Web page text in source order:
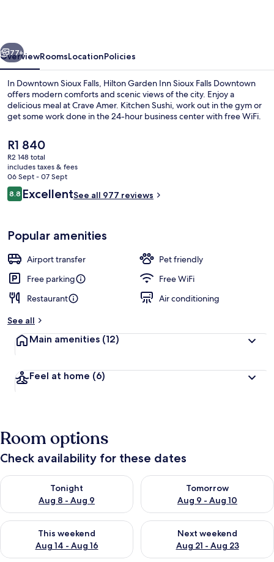
Downtown
Next
77+
OverviewRoomsLocationPolicies
In Downtown Sioux Falls, Hilton Garden Inn Sioux Falls Downtown
offers modern comforts and scenic views of the city. Enjoy a
delicious meal at Crave Amer. Kitchen Sushi, work out in the gym or
get some work done in the 24-hour business center with free WiFi.
The
current
price
is
R1 840
R1 840
R2 148 total
includes taxes & fees
06 Sept - 07 Sept
Reviews
8.88.8 out of 10
ExcellentSee all 977 reviews
Popular amenities
Airport transfer
Pet friendly
Free parking
Free WiFi
Restaurant
Air conditioning
See all
Main amenities (12)
Feel at home (6)
Room options
Check availability for these dates
Tonight
Aug 8 - Aug 9
Check availability for tonight Aug 8 - Aug 9
Tomorrow
Aug 9 - Aug 10
Check availability for
This weekend
Aug 14 - Aug 16
Check availability for this weekend Aug 14 - Aug 16
Next weekend
Aug 21 - Aug 23
Check availability for next